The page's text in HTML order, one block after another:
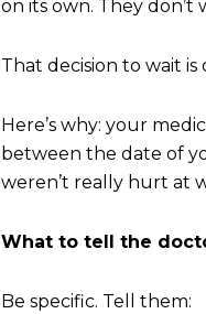
on its own. They don’t
That decision to wait
Here’s why: your
between the date of
weren’t really hurt at
What to tell the
Be specific. Tell them: